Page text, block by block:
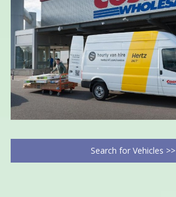
Search for Vehicles >>